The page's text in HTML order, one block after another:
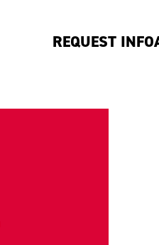
REQUEST INFO